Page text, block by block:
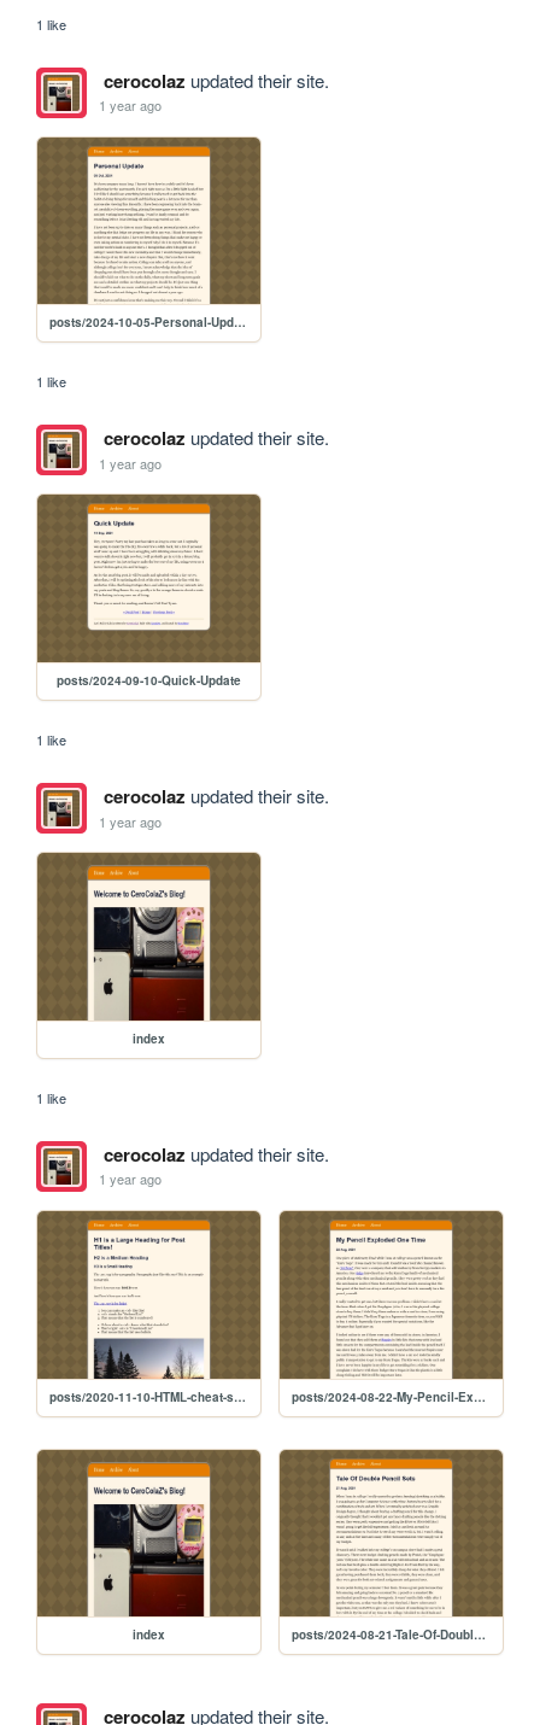
1 like
cerocolaz updated their site.
1 year ago
posts/2024-10-05-Personal-Update
1 like
cerocolaz updated their site.
1 year ago
posts/2024-09-10-Quick-Update
1 like
cerocolaz updated their site.
1 year ago
index
1 like
cerocolaz updated their site.
1 year ago
posts/2020-11-10-HTML-cheat-sheet posts/2024-08-22-My-Pencil-Exploded-One-Time
index posts/2024-08-21-Tale-Of-Double-Pencil-Sets
cerocolaz updated their site.